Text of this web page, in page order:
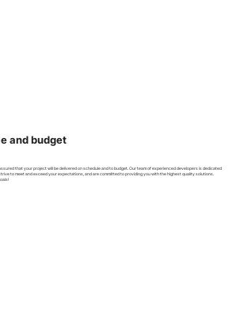
and budget
that your project will be delivered on schedule and to budget. Our team of experienced developers is dedicated
to meet and exceed your expectations, and are committed to providing you with the highest quality solutions.